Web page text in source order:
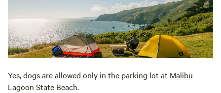
Yes, dogs are allowed only in the parking lot at Malibu
Lagoon State Beach.